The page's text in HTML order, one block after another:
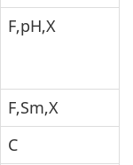
F,pH,X
F,Sm,X
C